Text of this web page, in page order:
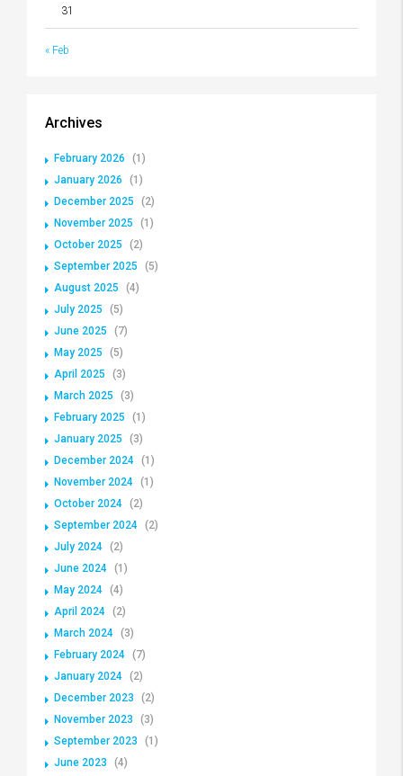
31
« Feb
Archives
February 2026
(1)
January 2026
(1)
December 2025
(2)
November 2025
(1)
October 2025
(2)
September 2025
(5)
August 2025
(4)
July 2025
(5)
June 2025
(7)
May 2025
(5)
April 2025
(3)
March 2025
(3)
February 2025
(1)
January 2025
(3)
December 2024 (1)
November 2024 (1)
October 2024 (2)
September 2024 (2)
July 2024 (2)
June 2024 (1)
May 2024 (4)
April 2024 (2)
March 2024 (3)
February 2024 (7)
January 2024 (2)
December 2023
(2)
November 2023
(3)
September 2023
(1)
June 2023
(4)